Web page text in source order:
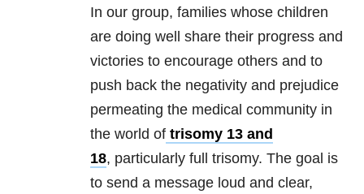
In our group, families whose children
are doing well share their progress and
victories to encourage others and to
push back the negativity and prejudice
permeating the medical community in
the world of trisomy 13 and
18, particularly full trisomy. The goal is
to send a message loud and clear,